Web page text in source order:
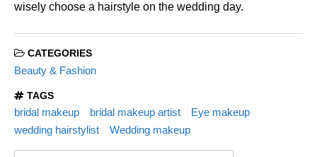
wisely choose a hairstyle on the wedding day.
CATEGORIES
Beauty & Fashion
TAGS
bridal makeup bridal makeup artist
Eye makeup
wedding hairstylist
Wedding makeup